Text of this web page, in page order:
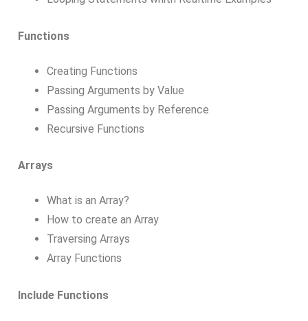
Functions
Creating Functions
Passing Arguments by Value
Passing Arguments by Reference
Recursive Functions
Arrays
What is an Array?
How to create an Array
Traversing Arrays
Array Functions
Include Functions